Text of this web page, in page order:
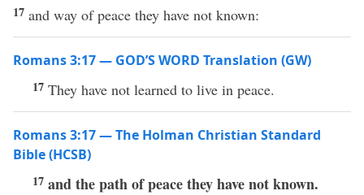
17 and way of peace they have not known:
Romans 3:17 — GOD’S WORD Translation (GW)
17 They have not learned to live in peace.
Romans 3:17 — The Holman Christian Standard
Bible (HCSB)
17 and the path of peace they have not known.